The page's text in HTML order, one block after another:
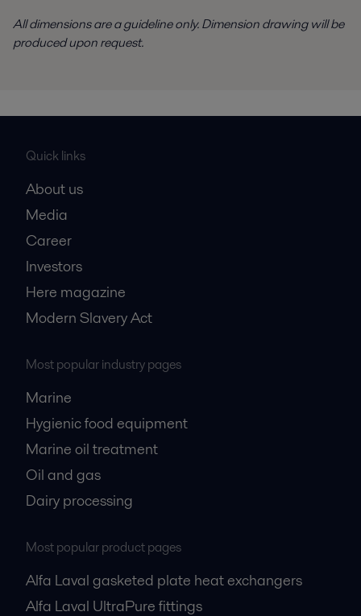
All dimensions are a guideline only. Dimension drawing will be
produced upon request.
Quick links
About us
Media
Career
Investors
Here magazine
Modern Slavery Act
Most popular industry pages
Marine
Hygienic food equipment
Marine oil treatment
Oil and gas
Dairy processing
Most popular product pages
Alfa Laval gasketed plate heat exchangers
Alfa Laval UltraPure fittings